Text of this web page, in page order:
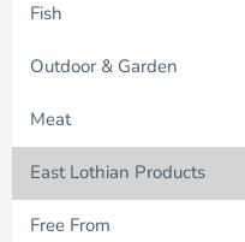
Fish
Outdoor & Garden
Meat
East Lothian Products
Free From